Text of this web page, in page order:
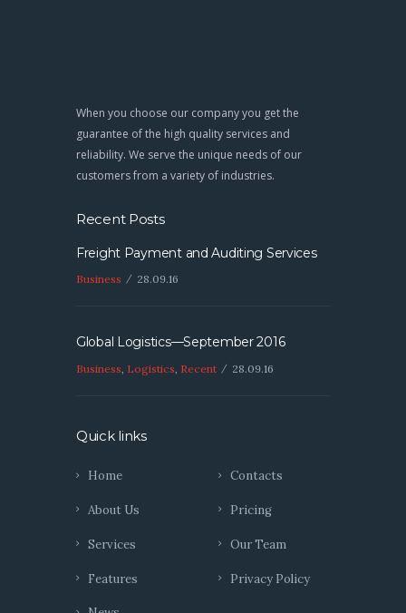
When you choose our company you get the
guarantee of the high quality services and
reliability. We serve the unique needs of our
customers from a variety of industries.
Recent Posts
Freight Payment and Auditing Services
Business 28.09.16
Global Logistics—September 2016
Business Logistics Recent 28.09.16
Quick links
Home
About Us
Services
Features
Contacts
Pricing
Our Team
Privacy Policy